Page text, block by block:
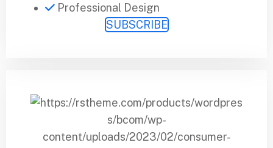
Professional Design
SUBSCRIBE